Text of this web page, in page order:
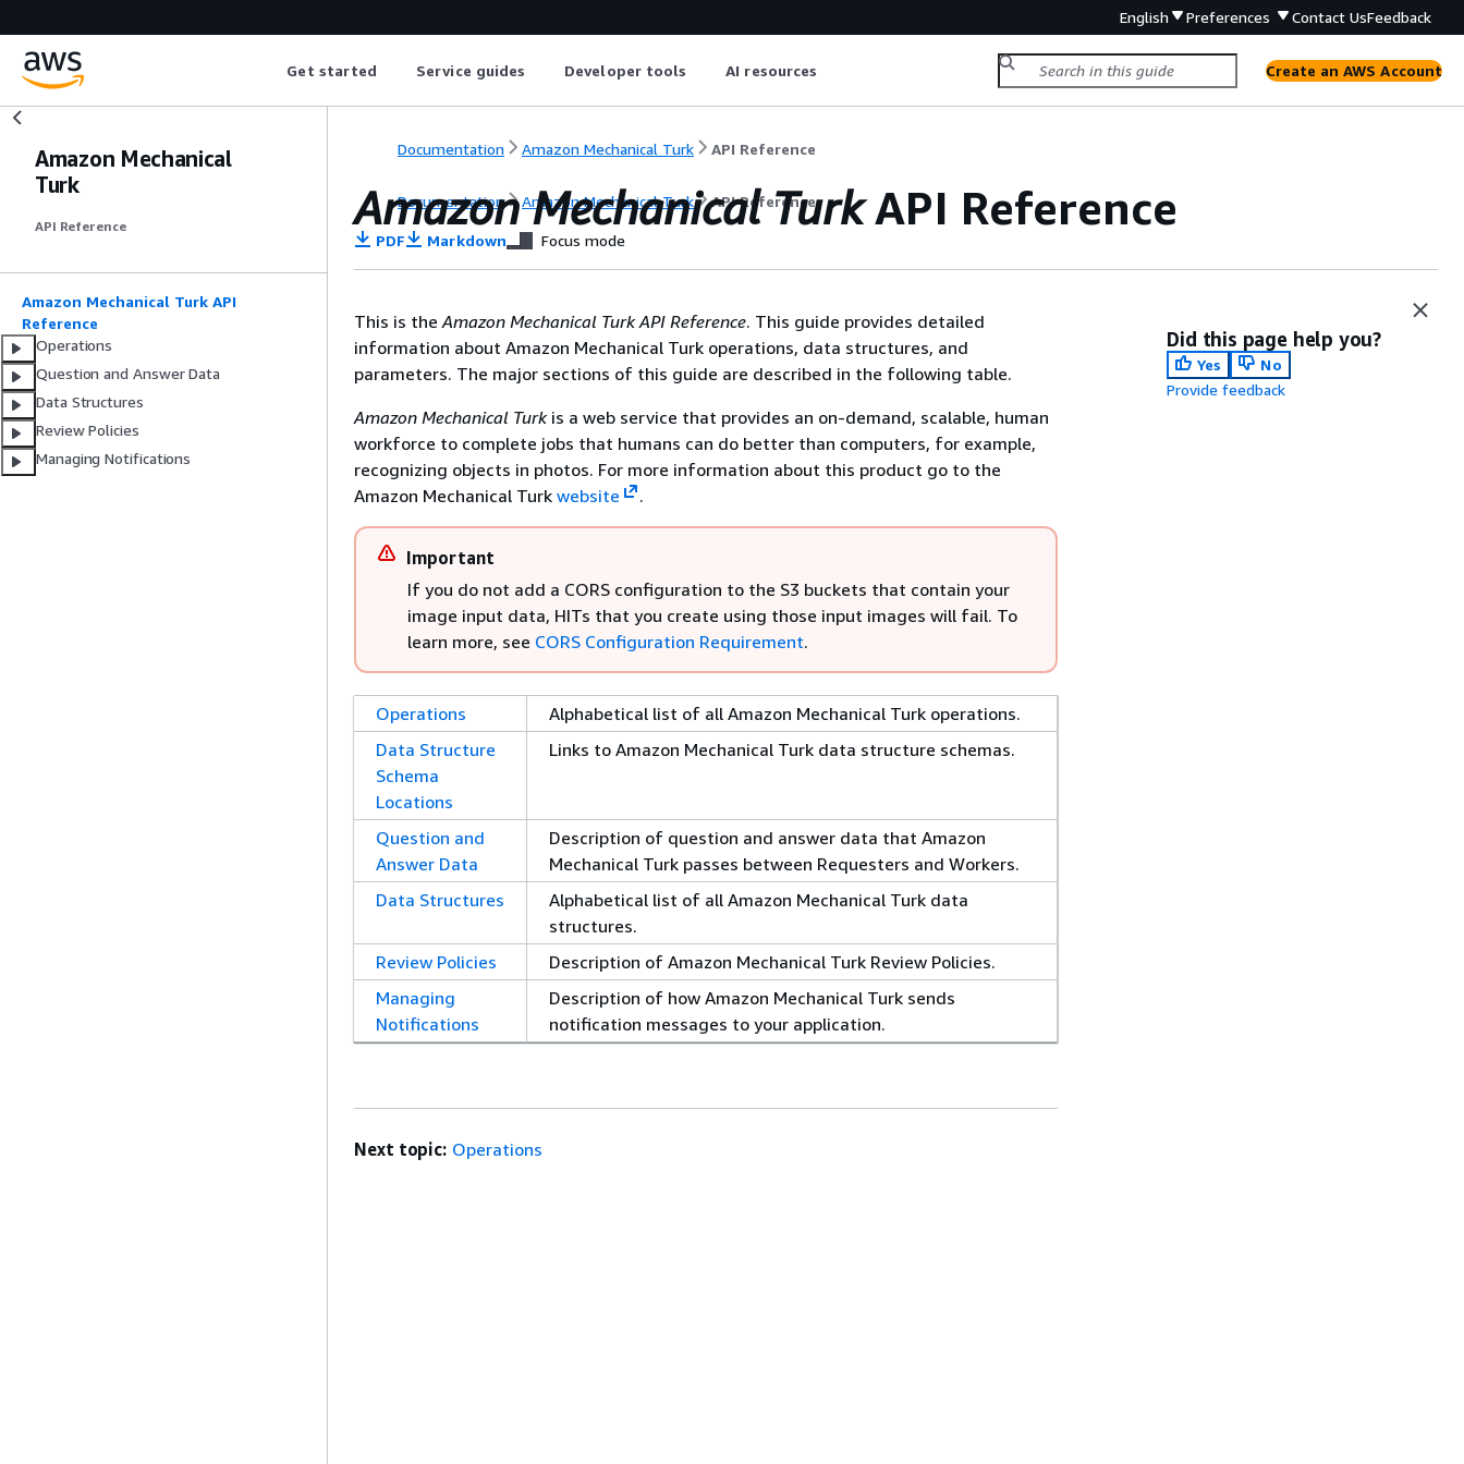
English Preferences Contact UsFeedback
Get started Service guides Developer tools AI resources Create an AWS Account
Amazon Mechanical
Turk
API Reference
Amazon Mechanical Turk API
Reference
Operations
Question and Answer Data
Data Structures
Review Policies
Managing Notifications
Documentation Amazon Mechanical Turk API Reference
Documentation Amazon Mechanical Turk API Reference
Amazon Mechanical TurkAPI Reference
PDF Markdown Focus mode
This is theAmazon Mechanical TurkAPI Reference. This guide provides detailed
information about Amazon Mechanical Turk operations, data structures, and
parameters. The major sections of this guide are described in the following table.
Amazon Mechanical Turkis a web service that provides an on-demand, scalable, human
workforce to complete jobs that humans can do better than computers, for example,
recognizing objects in photos. For more information about this product go to the
Amazon Mechanical Turk website .
Important
If you do not add a CORS configuration to the S3 buckets that contain your
image input data, HITs that you create using those input images will fail. To
learn more, see CORS Configuration Requirement.
Operations
Alphabetical list of all Amazon Mechanical Turk operations.
Data Structure
Schema
Locations
Links to Amazon Mechanical Turk data structure schemas.
Question and
Answer Data
Description of question and answer data that Amazon
Mechanical Turk passes between Requesters and Workers.
Data Structures
Alphabetical list of all Amazon Mechanical Turk data
structures.
Review Policies
Description of Amazon Mechanical Turk Review Policies.
Managing
Notifications
Description of how Amazon Mechanical Turk sends
notification messages to your application.
Did this page help you?
Yes
No
Provide feedback
Next topic: Operations